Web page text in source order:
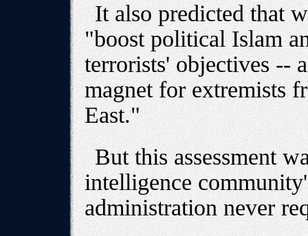
It also predicted that
"boost political Islam
terrorists' objectives --
magnet for extremists
East."
But this assessment
intelligence
administration never